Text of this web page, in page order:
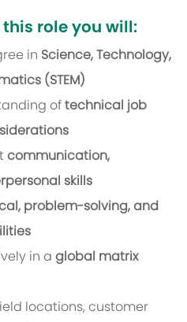
role you will:
in Science, Technology,
(STEM)
oftechnical job
communication,
skills
problem-solving, and
in a global matrix
locations, customer